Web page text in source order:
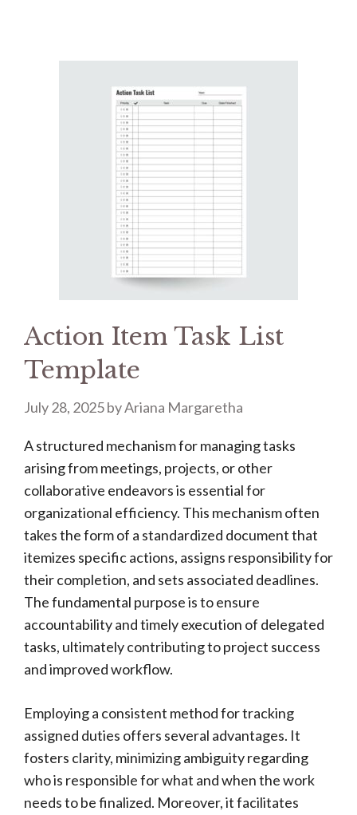
Action Item Task List
Template
July 28, 2025byAriana Margaretha
A structured mechanism for managing tasks
arising from meetings, projects, or other
collaborative endeavors is essential for
organizational efficiency. This mechanism often
takes the form of a standardized document that
itemizes specific actions, assigns responsibility for
their completion, and sets associated deadlines.
The fundamental purpose is to ensure
accountability and timely execution of delegated
tasks, ultimately contributing to project success
and improved workflow.
Employing a consistent method for tracking
assigned duties offers several advantages. It
fosters clarity, minimizing ambiguity regarding
who is responsible for what and when the work
needs to be finalized. Moreover, it facilitates